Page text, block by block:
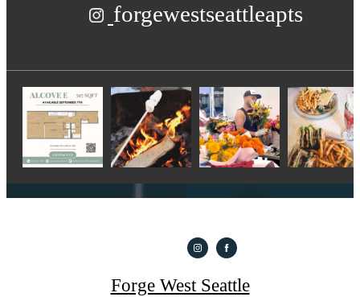
forgewestseattleapts
Forge West Seattle